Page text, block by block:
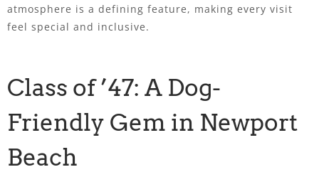
atmosphere is a defining feature, making every visit
feel special and inclusive.
Class of ’47: A Dog-
Friendly Gem in Newport
Beach